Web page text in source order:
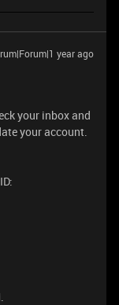
year ago
your inbox and
your account.